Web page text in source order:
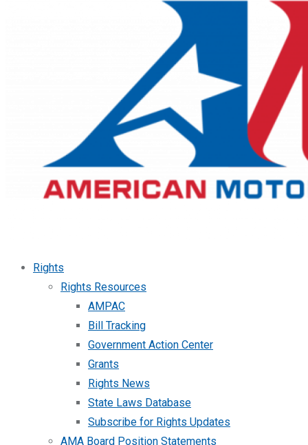
Rights
Rights Resources
AMPAC
Bill Tracking
Government Action Center
Grants
Rights News
State Laws Database
Subscribe for Rights Updates
AMA Board Position Statements